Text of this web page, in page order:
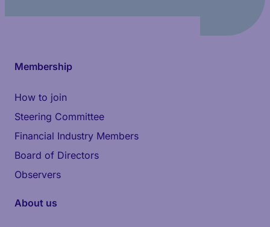
Membership
How to join
Steering Committee
Financial Industry Members
Board of Directors
Observers
About us